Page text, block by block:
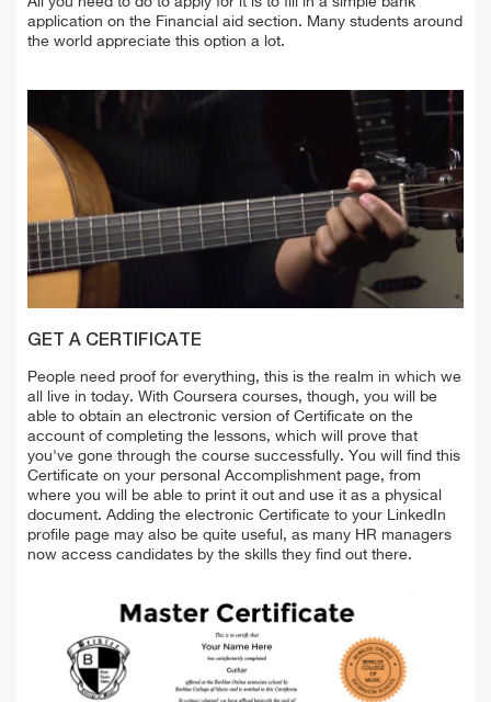
application on the Financial aid section. Many students around
the world appreciate this option a lot.
GET A CERTIFICATE
People need proof for everything, this is the realm in which we
all live in today. With Coursera courses, though, you will be
able to obtain an electronic version of Certificate on the
account of completing the lessons, which will prove that
you've gone through the course successfully. You will find this
Certificate on your personal Accomplishment page, from
where you will be able to print it out and use it as a physical
document. Adding the electronic Certificate to your LinkedIn
profile page may also be quite useful, as many HR managers
now access candidates by the skills they find out there.